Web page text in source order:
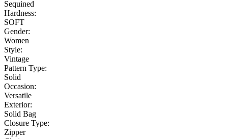
Sequined
Hardness:
SOFT
Gender:
Women
Style:
Vintage
Pattern Type:
Solid
Occasion:
Versatile
Exterior:
Solid Bag
Closure Type:
Zipper